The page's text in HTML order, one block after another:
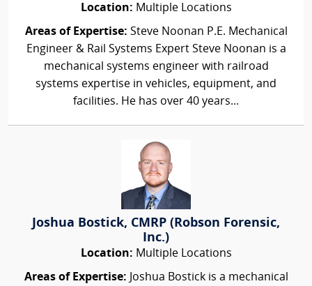
Location: Multiple Locations
Areas of Expertise: Steve Noonan P.E. Mechanical
Engineer & Rail Systems Expert Steve Noonan is a
mechanical systems engineer with railroad
systems expertise in vehicles, equipment, and
facilities. He has over 40 years...
Joshua Bostick, CMRP (Robson Forensic,
Inc.)
Location: Multiple Locations
Areas of Expertise: Joshua Bostick is a mechanical